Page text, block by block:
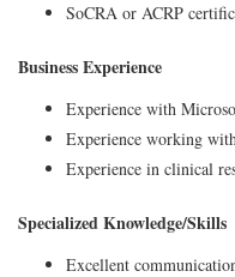
SoCRA or ACRP
Business Experience
Experience with
Experience working
Experience in clinical
Specialized Knowledge/Skills
Excellent